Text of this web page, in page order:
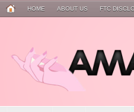
HOME ABOUT US FTC